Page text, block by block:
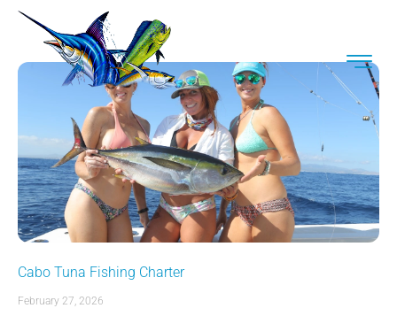
Cabo Tuna Fishing Charter
February 27, 2026